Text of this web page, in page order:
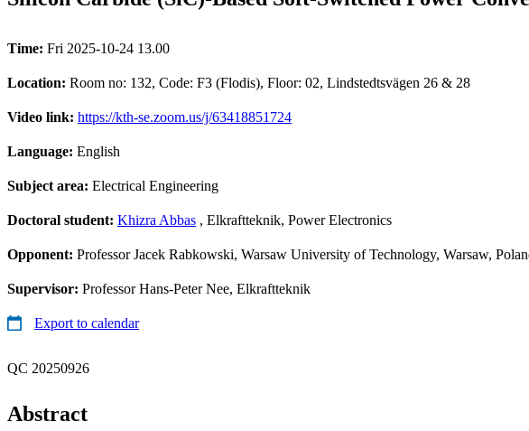
Time: Fri 2025-10-24 13.00
Location: Room no: 132, Code: F3 (Flodis), Floor: 02, Lindstedtsvägen 26 & 28
Video link: https://kth-se.zoom.us/j/63418851724
Language: English
Subject area: Electrical Engineering
Doctoral student: Khizra Abbas , Elkraftteknik, Power Electronics
Opponent: Professor Jacek Rabkowski, Warsaw University of Technology, Warsaw,
Supervisor: Professor Hans-Peter Nee, Elkraftteknik
Export to calendar
QC 20250926
Abstract